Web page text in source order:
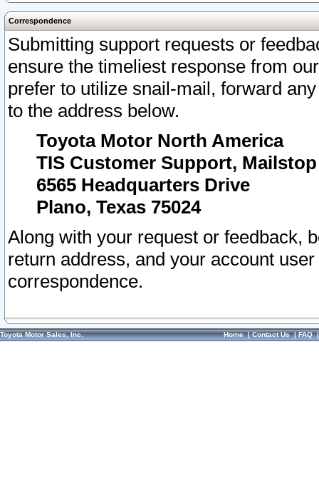
Correspondence
Submitting support requests or
ensure the timeliest response from
prefer to utilize snail-mail, forward
to the address below.
Toyota Motor North America
TIS Customer Support, Mailstop
6565 Headquarters Drive
Plano, Texas 75024
Along with your request or feedback,
return address, and your account
correspondence.
Toyota Motor Sales, Inc. Home|Contact Us|FAQ